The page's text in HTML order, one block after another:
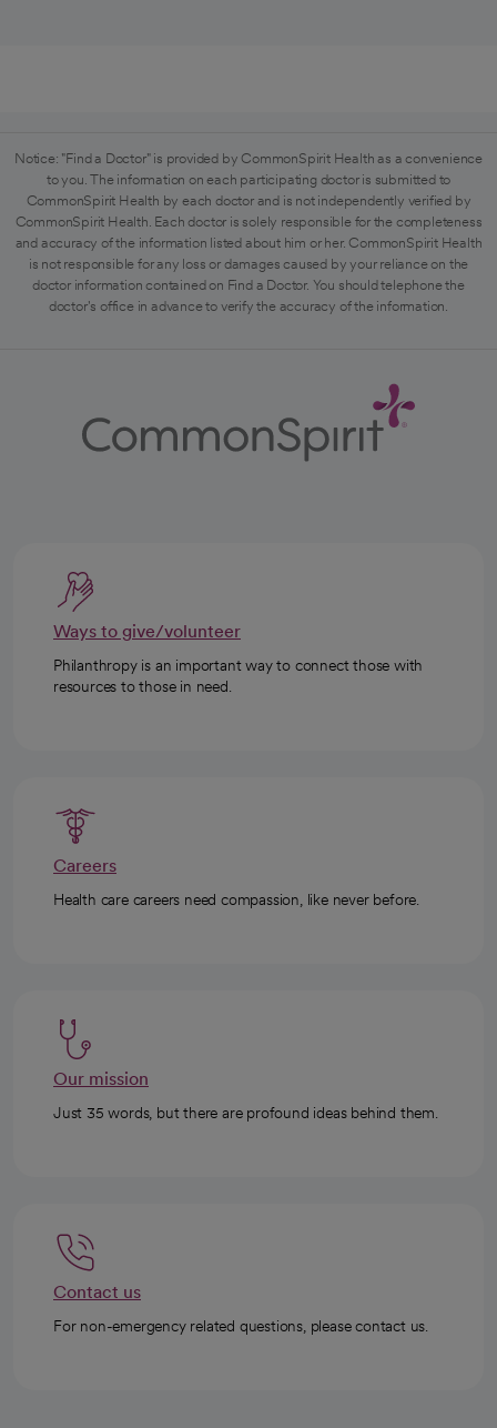
Notice: "Find a Doctor" is provided by CommonSpirit Health as a convenience
to you. The information on each participating doctor is submitted to
CommonSpirit Health by each doctor and is not independently verified by
CommonSpirit Health. Each doctor is solely responsible for the completeness
and accuracy of the information listed about him or her. CommonSpirit Health
is not responsible for any loss or damages caused by your reliance on the
doctor information contained on Find a Doctor. You should telephone the
doctor's office in advance to verify the accuracy of the information.
Ways to give/volunteer
Philanthropy is an important way to connect those with
resources to those in need.
Careers
Health care careers need compassion, like never before.
Our mission
Just 35 words, but there are profound ideas behind them.
Contact us
For non-emergency related questions, please contact us.